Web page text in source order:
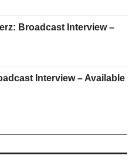
Broadcast Interview –
Interview – Available